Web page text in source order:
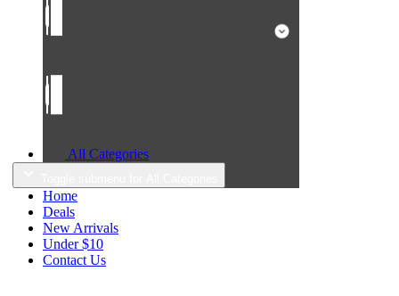
All Categories
Home
Deals
New Arrivals
Under $10
Contact Us